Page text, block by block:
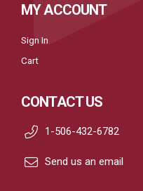
MY ACCOUNT
Sign In
Cart
CONTACT US
1-506-432-6782
Send us an email